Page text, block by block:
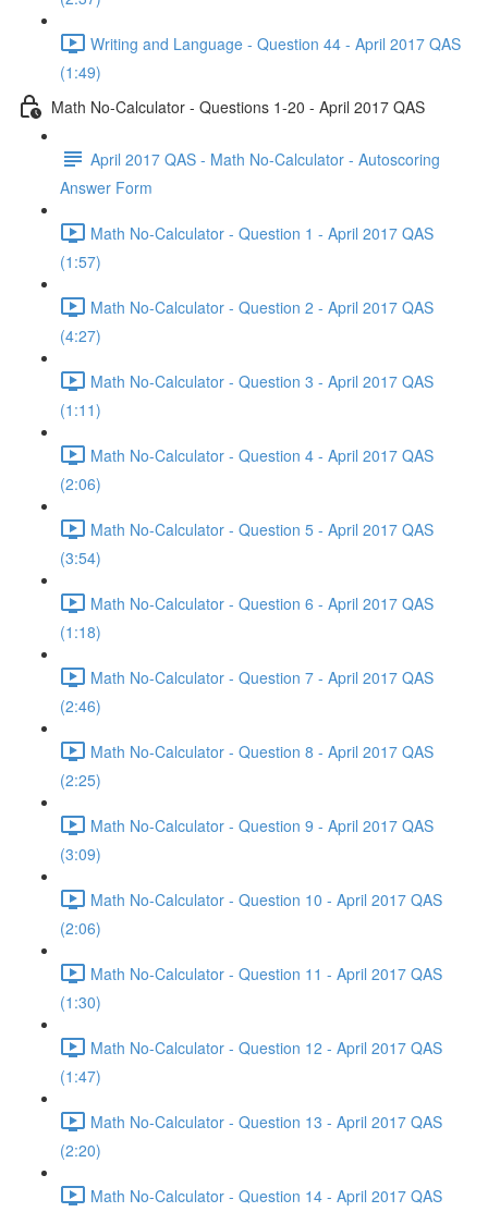
Writing and Language - Question 44 - April 2017 QAS
(1:49)
Math No-Calculator - Questions 1-20 - April 2017 QAS
April 2017 QAS - Math No-Calculator - Autoscoring
Answer Form
Math No-Calculator - Question 1 - April 2017 QAS
(1:57)
Math No-Calculator - Question 2 - April 2017 QAS
(4:27)
Math No-Calculator - Question 3 - April 2017 QAS
(1:11)
Math No-Calculator - Question 4 - April 2017 QAS
(2:06)
Math No-Calculator - Question 5 - April 2017 QAS
(3:54)
Math No-Calculator - Question 6 - April 2017 QAS
(1:18)
Math No-Calculator - Question 7 - April 2017 QAS
(2:46)
Math No-Calculator - Question 8 - April 2017 QAS
(2:25)
Math No-Calculator - Question 9 - April 2017 QAS
(3:09)
Math No-Calculator - Question 10 - April 2017 QAS
(2:06)
Math No-Calculator - Question 11 - April 2017 QAS
(1:30)
Math No-Calculator - Question 12 - April 2017 QAS
(1:47)
Math No-Calculator - Question 13 - April 2017 QAS
(2:20)
Math No-Calculator - Question 14 - April 2017 QAS